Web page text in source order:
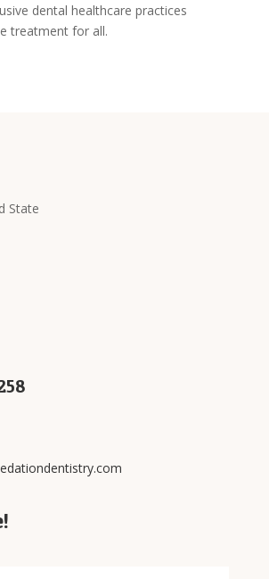
dental healthcare practices
treatment for all.
State